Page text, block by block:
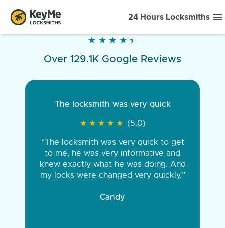
24 Hours Locksmiths
★ ★ ★ ★ ★
★ ★ ★ ★ ★
Over 129.1K Google Reviews
The locksmith was very quick
★ ★ ★ ★ ★
★ ★ ★ ★ ★ (5.0)
“The locksmith was very quick to get
to me, he was very informative and
knew exactly what he was doing. And
my locks were changed very quickly.”
Candy